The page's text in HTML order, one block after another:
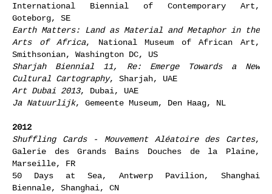
International Biennial of Contemporary Art,
Goteborg, SE
Earth Matters: Land as Material and Metaphor in the
Arts of Africa, National Museum of African Art,
Smithsonian, Washington DC, US
Sharjah Biennial 11, Re: Emerge Towards a New
Cultural Cartography, Sharjah, UAE
Art Dubai 2013, Dubai, UAE
Ja Natuurlijk, Gemeente Museum, Den Haag, NL
2012
Shuffling Cards - Mouvement Aléatoire des Cartes,
Galerie des Grands Bains Douches de la Plaine,
Marseille, FR
50 Days at Sea, Antwerp Pavilion, Shanghai
Biennale, Shanghai, CN